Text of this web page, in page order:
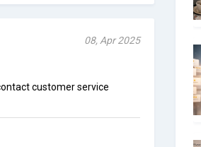
08, Apr 2025
customer service